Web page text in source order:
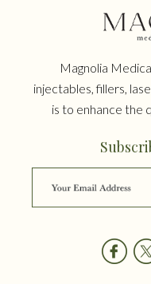
Magnolia
injectables, fillers,
is to enhance the